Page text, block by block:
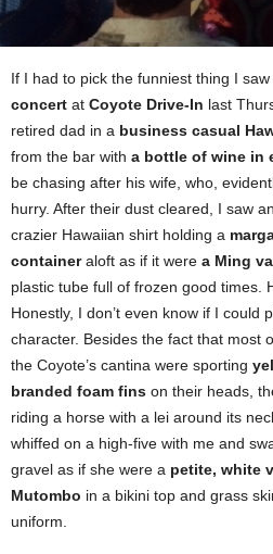
If I had to pick the funniest thing I
concert at Coyote Drive-In last
retired dad in a business casual
from the bar with a bottle of wine in
be chasing after his wife, who,
hurry. After their dust cleared, I saw
crazier Hawaiian shirt holding a
containeraloft as if it were a Ming
plastic tube full of frozen good times.
Honestly, I don’t even know if I could
character. Besides the fact that most
the Coyote’s cantina were sporting
branded foam fins on their heads,
riding a horse with a lei around its
whiffed on a high-five with me and
gravel as if she were a petite, white
Mutombo in a bikini top and grass
uniform.